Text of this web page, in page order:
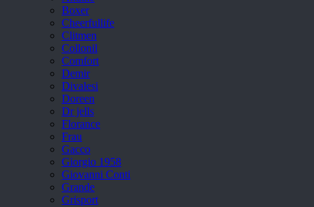
Boxer
Cheerfullife
Clitmen
Collonil
Comfort
Demir
Divalesi
Doreen
Dr jells
Florance
Frau
Gacco
Giorgio 1958
Giovanni Conti
Grande
Grisport